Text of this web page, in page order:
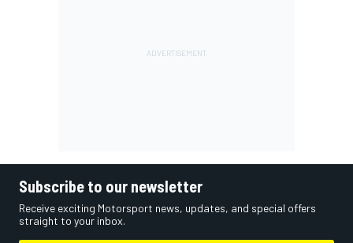
Subscribe to our newsletter
Receive exciting Motorsport news, updates, and special offers
straight to your inbox.